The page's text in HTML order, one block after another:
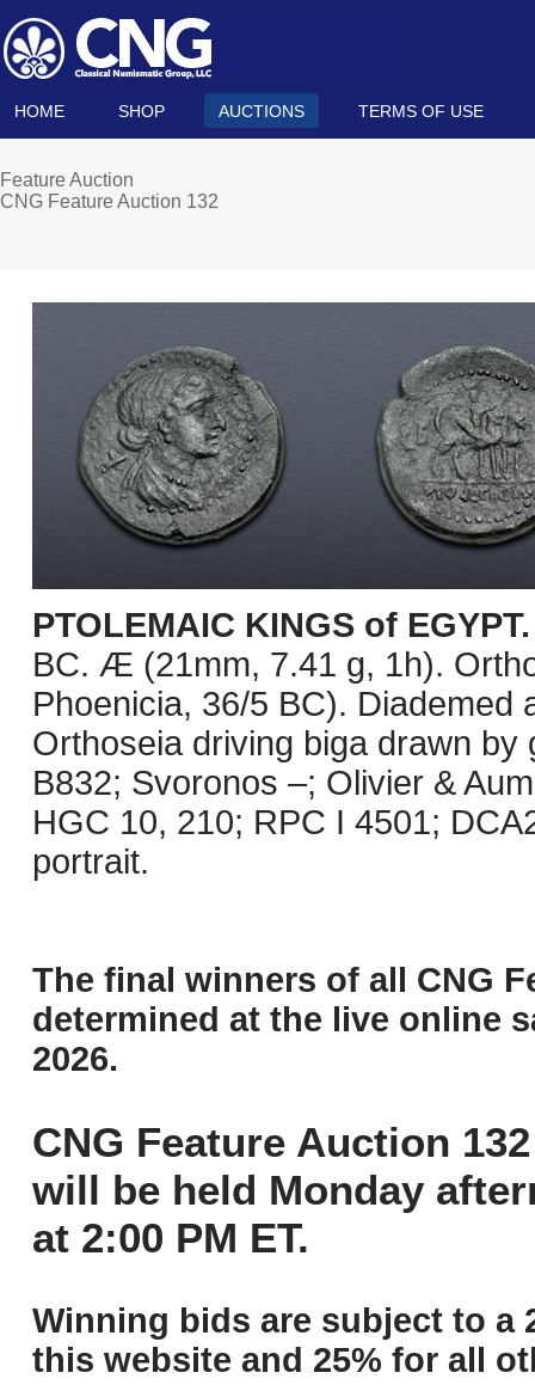
HOME SHOP AUCTIONS TERMS OF USE
Feature Auction
CNG Feature Auction 132
PTOLEMAIC KINGS of
BC. Æ (21mm, 7.41 g, 1h).
Phoenicia, 36/5 BC). Diademed
Orthoseia driving biga drawn
B832; Svoronos –; Olivier &
HGC 10, 210; RPC I 4501;
portrait.
The final winners of all CNG
determined at the live online
2026.
CNG Feature Auction
will be held Monday
at 2:00 PM ET.
Winning bids are subject to a
this website and 25% for all